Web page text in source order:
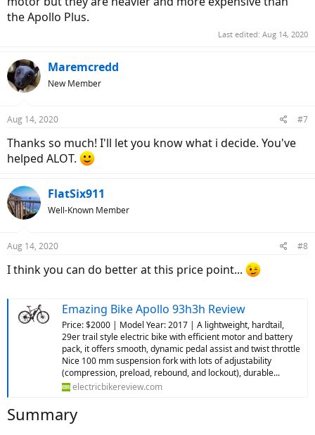
the Apollo Plus.
Last edited: Aug 14, 2020
Maremcredd
New Member
Aug 14, 2020 #7
Thanks so much! I'll let you know what i decide. You've
helped ALOT.
FlatSix911
Well-Known Member
Aug 14, 2020 #8
I think you can do better at this price point...
Emazing Bike Apollo 93h3h Review
Price: $2000 | Model Year: 2017 | A lightweight, hardtail,
29er trail style electric bike with efficient motor and battery
pack, it offers smooth, dynamic pedal assist and twist throttle
Nice 100 mm suspension fork with lots of adjustability
(compression, preload, rebound, and lockout), durable...
electricbikereview.com
Summary